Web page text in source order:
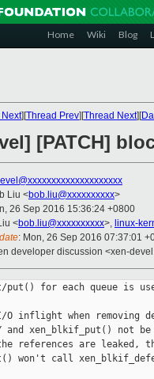
Home Wiki Blog
][Thread Prev][Thread Next][
[PATCH]
Liu <bob.liu@xxxxxxxxxx>
26 Sep 2016 15:36:24 +0800
<bob.liu@xxxxxxxxxx>, linux-
: Mon, 26 Sep 2016 07:37:01
developer discussion <xen-
put() for each queue is
inflight when removing
and xen_blkif_put() not
the references are leaked,
won't call